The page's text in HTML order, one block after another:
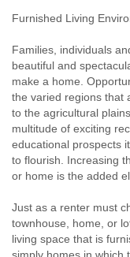
Furnished Living
Families, individuals
beautiful and
make a home.
the varied regions that
to the agricultural
multitude of exciting
educational prospects
to flourish. Increasing
or home is the added
Just as a renter must
townhouse, home, or
living space that is
simply homes in which